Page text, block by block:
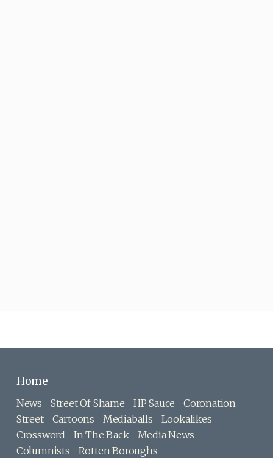
Home
News Street Of Shame HP Sauce
Coronation
Street
Cartoons Mediaballs
Lookalikes
Crossword
In The Back
Media News
Columnists
Rotten Boroughs